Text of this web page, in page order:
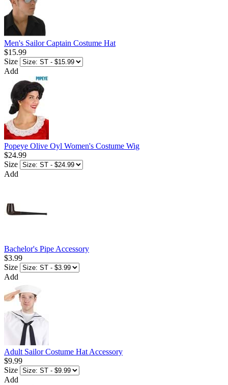
Men's Sailor Captain Costume Hat
$15.99
Size
Add
Popeye Olive Oyl Women's Costume Wig
$24.99
Size
Add
Bachelor's Pipe Accessory
$3.99
Size
Add
Adult Sailor Costume Hat Accessory
$9.99
Size
Add